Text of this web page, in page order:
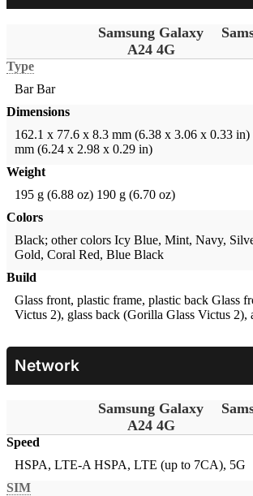
Samsung Galaxy
A24 4G
Type
Bar Bar
Dimensions
162.1 x 77.6 x 8.3 mm (6.38 x 3.06 x 0.33 in)
mm (6.24 x 2.98 x 0.29 in)
Weight
195 g (6.88 oz) 190 g (6.70 oz)
Colors
Black; other colors Icy Blue, Mint, Navy,
Gold, Coral Red, Blue Black
Build
Glass front, plastic frame, plastic back Glass
Victus 2), glass back (Gorilla Glass Victus 2),
Network
Samsung Galaxy
A24 4G
Speed
HSPA, LTE-A HSPA, LTE (up to 7CA), 5G
SIM